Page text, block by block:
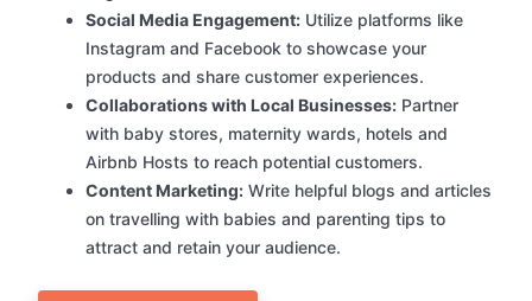
Social Media Engagement: Utilize platforms like
Instagram and Facebook to showcase your
products and share customer experiences.
Collaborations with Local Businesses: Partner
with baby stores, maternity wards, hotels and
Airbnb Hosts to reach potential customers.
Content Marketing: Write helpful blogs and articles
on travelling with babies and parenting tips to
attract and retain your audience.